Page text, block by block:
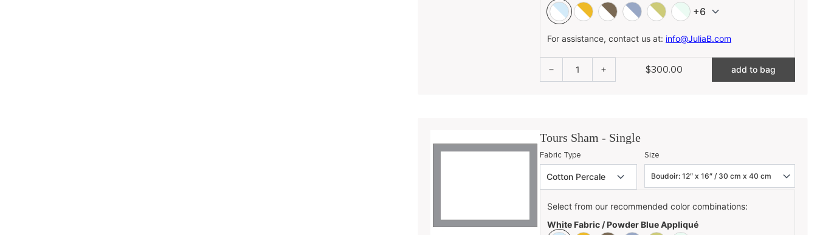
+6
For assistance, contact us at: info@JuliaB.com
1 $300.00 add to bag
Tours Sham - Single
Fabric Type Size
Select from our recommended color combinations:
White Fabric / Powder Blue Appliqué